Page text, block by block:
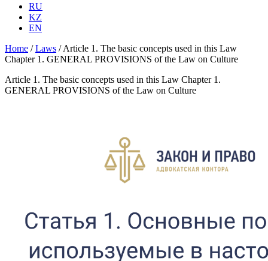
RU
KZ
EN
Home /Laws /Article 1. The basic concepts used in this Law
Chapter 1. GENERAL PROVISIONS of the Law on Culture
Article 1. The basic concepts used in this Law Chapter 1.
GENERAL PROVISIONS of the Law on Culture